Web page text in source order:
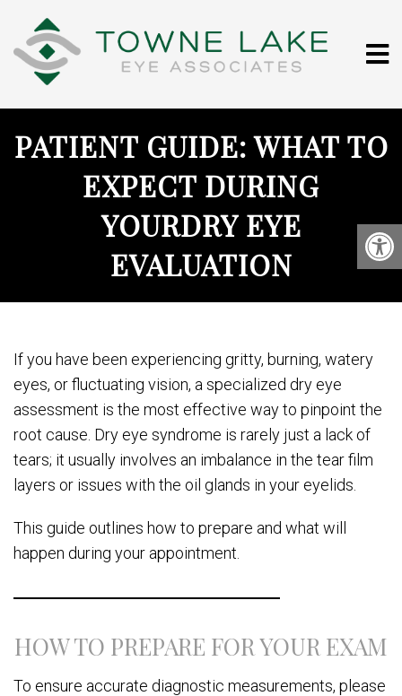
PATIENT GUIDE: WHAT TO
EXPECT DURING
YOURDRY EYE
EVALUATION
If you have been experiencing gritty, burning, watery
eyes, or fluctuating vision, a specialized dry eye
assessment is the most effective way to pinpoint the
root cause. Dry eye syndrome is rarely just a lack of
tears; it usually involves an imbalance in the tear film
layers or issues with the oil glands in your eyelids.
This guide outlines how to prepare and what will
happen during your appointment.
HOW TO PREPARE FOR YOUR EXAM
To ensure accurate diagnostic measurements, please